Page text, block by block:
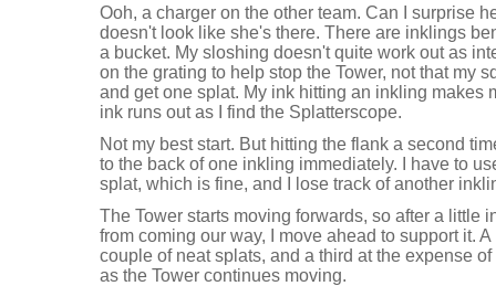
Ooh, a charger on the other team. Can I surprise
doesn't look like she's there. There are inklings
a bucket. My sloshing doesn't quite work out as
on the grating to help stop the Tower, not that my
and get one splat. My ink hitting an inkling makes
ink runs out as I find the Splatterscope.
Not my best start. But hitting the flank a second
to the back of one inkling immediately. I have to
splat, which is fine, and I lose track of another
The Tower starts moving forwards, so after a little
from coming our way, I move ahead to support it.
couple of neat splats, and a third at the expense
as the Tower continues moving.